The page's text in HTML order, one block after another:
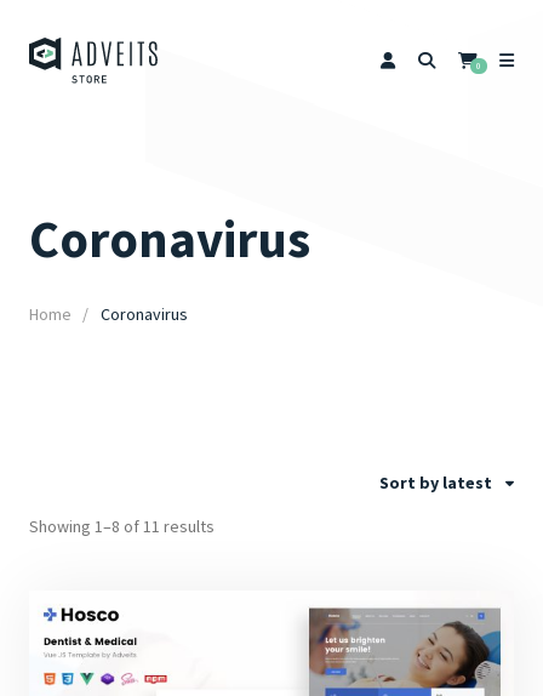
0
Coronavirus
Home Coronavirus
Sort by latest
Showing 1–8 of 11 results